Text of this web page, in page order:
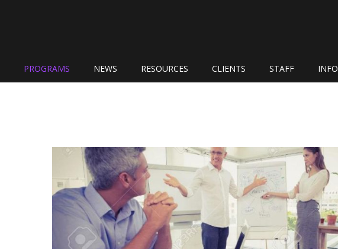
PROGRAMS NEWS RESOURCES CLIENTS STAFF INFO